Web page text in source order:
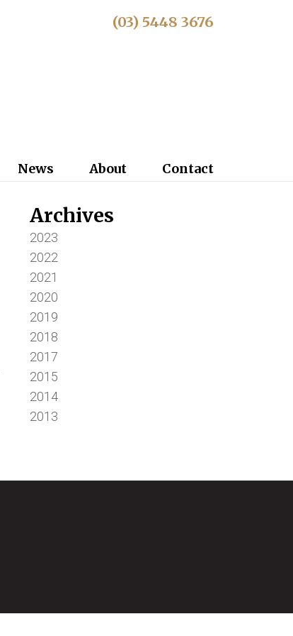
(03) 5448 3676
News About Contact
Archives
2023
2022
2021
2020
2019
2018
2017
2015
2014
2013